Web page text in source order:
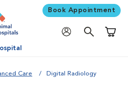
Book Appointment
Care Digital Radiology